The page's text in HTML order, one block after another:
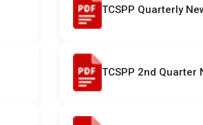
TCSPP Quarterly
TCSPP 2nd Quarter